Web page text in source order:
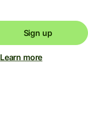
Sign up
Learn more